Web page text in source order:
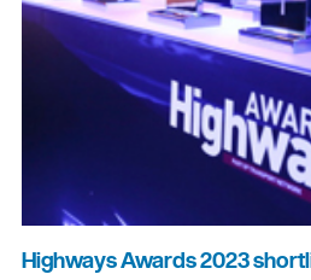
Highways Awards 2023